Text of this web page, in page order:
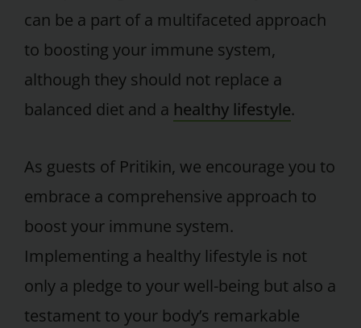
can be a part of a multifaceted approach
to boosting your immune system,
although they should not replace a
balanced diet and a healthy lifestyle.
As guests of Pritikin, we encourage you to
embrace a comprehensive approach to
boost your immune system.
Implementing a healthy lifestyle is not
only a pledge to your well-being but also a
testament to your body’s remarkable